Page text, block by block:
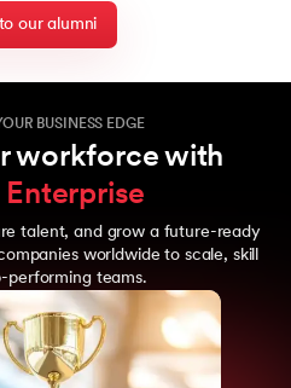
to our alumni
BUSINESS EDGE
workforce with
talent, and grow a future-ready
worldwide to scale, skill
performing teams.